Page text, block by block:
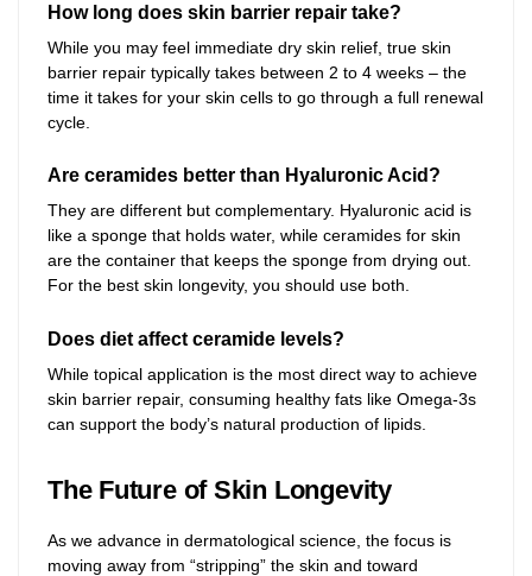
How long does skin barrier repair take?
While you may feel immediate dry skin relief, true skin
barrier repair typically takes between 2 to 4 weeks – the
time it takes for your skin cells to go through a full renewal
cycle.
Are ceramides better than Hyaluronic Acid?
They are different but complementary. Hyaluronic acid is
like a sponge that holds water, while ceramides for skin
are the container that keeps the sponge from drying out.
For the best skin longevity, you should use both.
Does diet affect ceramide levels?
While topical application is the most direct way to achieve
skin barrier repair, consuming healthy fats like Omega-3s
can support the body’s natural production of lipids.
The Future of Skin Longevity
As we advance in dermatological science, the focus is
moving away from “stripping” the skin and toward